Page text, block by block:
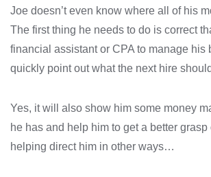
Joe doesn’t even know where all of his
The first thing he needs to do is correct
financial assistant or CPA to manage his
quickly point out what the next hire
Yes, it will also show him some money
he has and help him to get a better grasp
helping direct him in other ways…